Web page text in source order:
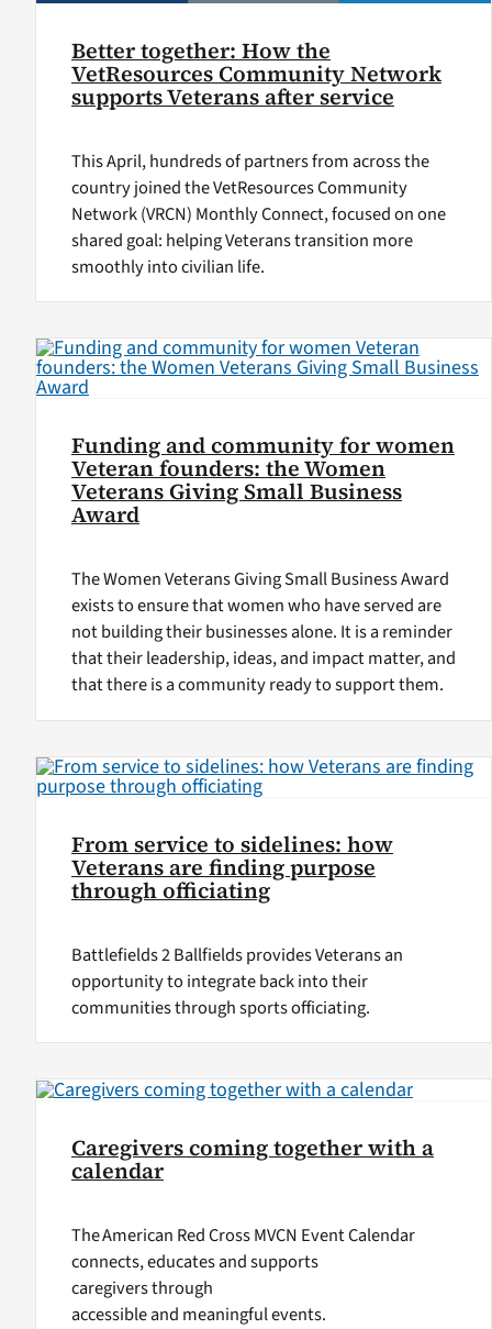
Better together: How the
VetResources Community Network
supports Veterans after service
This April, hundreds of partners from across the
country joined the VetResources Community
Network (VRCN) Monthly Connect, focused on one
shared goal: helping Veterans transition more
smoothly into civilian life.
Funding and community for women
Veteran founders: the Women
Veterans Giving Small Business
Award
The Women Veterans Giving Small Business Award
exists to ensure that women who have served are
not building their businesses alone. It is a reminder
that their leadership, ideas, and impact matter, and
that there is a community ready to support them.
From service to sidelines: how
Veterans are finding purpose
through officiating
Battlefields 2 Ballfields provides Veterans an
opportunity to integrate back into their
communities through sports officiating.
Caregivers coming together with a
calendar
The American Red Cross MVCN Event Calendar
connects, educates and supports
caregivers through
accessible and meaningful events.